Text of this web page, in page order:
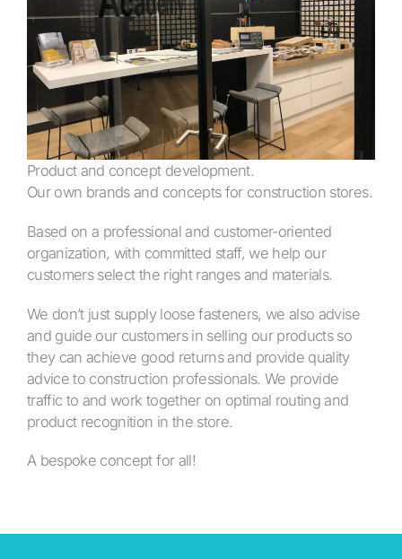
Product and concept development.
Our own brands and concepts for construction stores.
Based on a professional and customer-oriented
organization, with committed staff, we help our
customers select the right ranges and materials.
We don’t just supply loose fasteners, we also advise
and guide our customers in selling our products so
they can achieve good returns and provide quality
advice to construction professionals. We provide
traffic to and work together on optimal routing and
product recognition in the store.
A bespoke concept for all!